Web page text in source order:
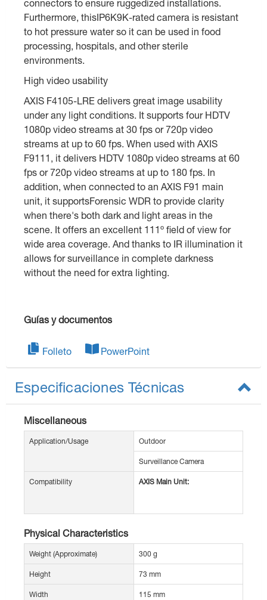
connectors to ensure ruggedized installations.
Furthermore, thisIP6K9K-rated camera is resistant
to hot pressure water so it can be used in food
processing, hospitals, and other sterile
environments.
High video usability
AXIS F4105-LRE delivers great image usability
under any light conditions. It supports four HDTV
1080p video streams at 30 fps or 720p video
streams at up to 60 fps. When used with AXIS
F9111, it delivers HDTV 1080p video streams at 60
fps or 720p video streams at up to 180 fps. In
addition, when connected to an AXIS F91 main
unit, it supportsForensic WDR to provide clarity
when there's both dark and light areas in the
scene. It offers an excellent 111º field of view for
wide area coverage. And thanks to IR illumination it
allows for surveillance in complete darkness
without the need for extra lighting.
Guías y documentos
Folleto PowerPoint
Especificaciones Técnicas
Miscellaneous
Application/Usage Outdoor
Surveillance Camera
Compatibility AXIS Main Unit:
Physical Characteristics
Weight (Approximate) 300 g
Height 73 mm
Width 115 mm